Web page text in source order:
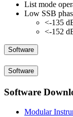
List mode
Low SSB
<-135
<-152
Software
Software
Software
Modular